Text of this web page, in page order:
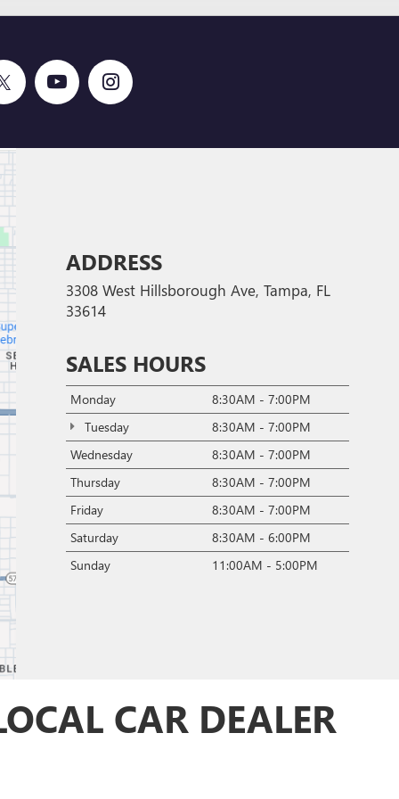
ADDRESS
3308 West Hillsborough Ave, Tampa, FL
33614
SALES HOURS
Monday
8:30AM - 7:00PM
Tuesday
8:30AM - 7:00PM
Wednesday
8:30AM - 7:00PM
Thursday
8:30AM - 7:00PM
Friday
8:30AM - 7:00PM
Saturday
8:30AM - 6:00PM
Sunday
11:00AM - 5:00PM
CAR DEALER